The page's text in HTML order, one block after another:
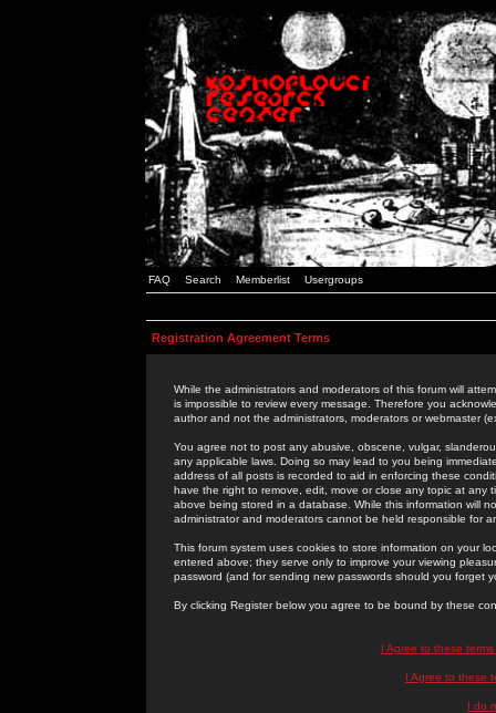
FAQ Search Memberlist Usergroups
Registration Agreement Terms
While the administrators and moderators of this forum will
is impossible to review every message. Therefore you
author and not the administrators, moderators or webmaster
You agree not to post any abusive, obscene, vulgar,
any applicable laws. Doing so may lead to you being
address of all posts is recorded to aid in enforcing these
have the right to remove, edit, move or close any topic at
above being stored in a database. While this information will
administrator and moderators cannot be held responsible for
This forum system uses cookies to store information on your
entered above; they serve only to improve your viewing
password (and for sending new passwords should you forget
By clicking Register below you agree to be bound by these
I Agree to these
I Agree to these
I do